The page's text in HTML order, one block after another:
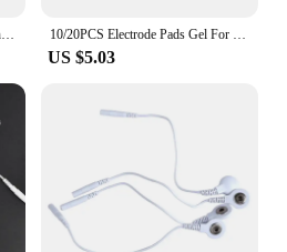
2-Way 2.35mm Plug Wires for Tens EMS Massager Electrical Nerve Muscle Stimulator Electrode Cable Line Wire for Electrode Pads 10/20PCS Electrode Pads Gel For Tens Acupuncture Physiotherapy Machine Slimming Pulse Ems Muscle Stimulator Massager Sticker
US $5.03